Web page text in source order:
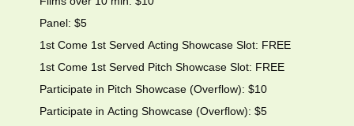
Panel: $5
1st Come 1st Served Acting Showcase Slot: FREE
1st Come 1st Served Pitch Showcase Slot: FREE
Participate in Pitch Showcase (Overflow): $10
Participate in Acting Showcase (Overflow): $5